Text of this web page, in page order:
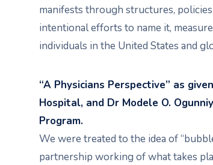
manifests through structures,
intentional efforts to name it,
individuals in the United States and
“A Physicians Perspective” as
Hospital, and Dr Modele O.
Program.
We were treated to the idea of
partnership working of what takes